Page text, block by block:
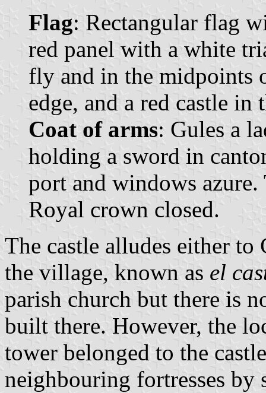
Flag: Rectangular flag
red panel with a white
fly and in the midpoints
edge, and a red castle in
Coat of arms: Gules a
holding a sword in
port and windows
Royal crown closed.
The castle alludes either
the village, known as el
parish church but there is
built there. However, the
tower belonged to the
neighbouring fortresses by